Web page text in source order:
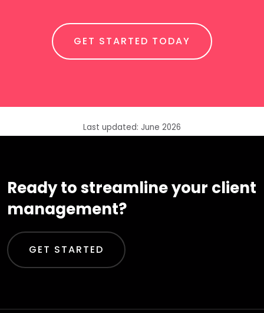
GET STARTED TODAY
Last updated: June 2026
Ready to streamline your client
management?
GET STARTED